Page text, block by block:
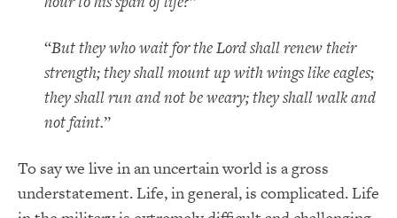
“But they who wait for the Lord shall renew their
strength; they shall mount up with wings like eagles;
they shall run and not be weary; they shall walk and
not faint.”
To say we live in an uncertain world is a gross
understatement. Life, in general, is complicated. Life